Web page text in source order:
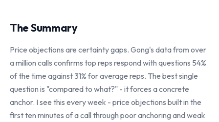
The Summary
Price objections are certainty gaps. Gong's data from over
a million calls confirms top reps respond with questions 54%
of the time against 31% for average reps. The best single
question is "compared to what?" - it forces a concrete
anchor. I see this every week - price objections built in the
first ten minutes of a call through poor anchoring and weak